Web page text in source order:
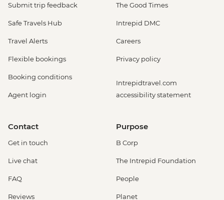
Submit trip feedback
Safe Travels Hub
Travel Alerts
Flexible bookings
Booking conditions
Agent login
The Good Times
Intrepid DMC
Careers
Privacy policy
Intrepidtravel.com
accessibility statement
Contact
Get in touch
Live chat
FAQ
Reviews
Purpose
B Corp
The Intrepid Foundation
People
Planet